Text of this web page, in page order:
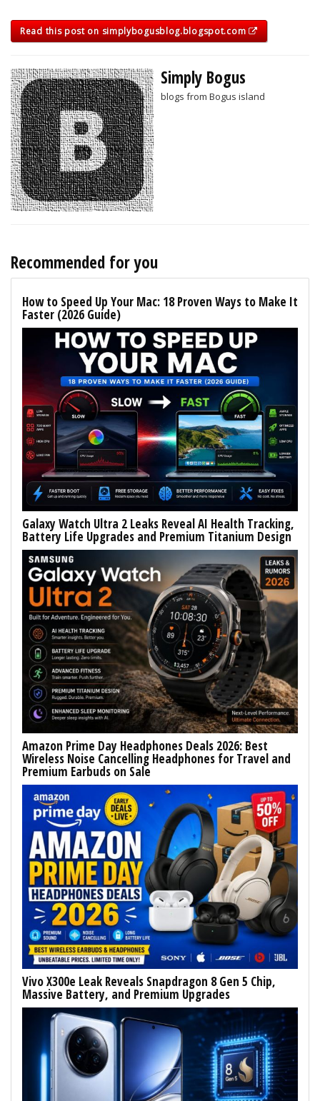
Read this post on simplybogusblog.blogspot.com
Simply Bogus
blogs from Bogus island
Recommended for you
How to Speed Up Your Mac: 18 Proven Ways to Make It
Faster (2026 Guide)
Galaxy Watch Ultra 2 Leaks Reveal AI Health Tracking,
Battery Life Upgrades and Premium Titanium Design
Amazon Prime Day Headphones Deals 2026: Best
Wireless Noise Cancelling Headphones for Travel and
Premium Earbuds on Sale
Vivo X300e Leak Reveals Snapdragon 8 Gen 5 Chip,
Massive Battery, and Premium Upgrades